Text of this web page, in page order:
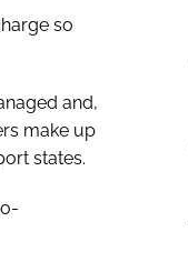
so
and,
make up
states.